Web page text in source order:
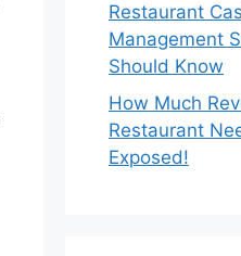
Restaurant
Management
Should Know
How Much
Restaurant
Exposed!